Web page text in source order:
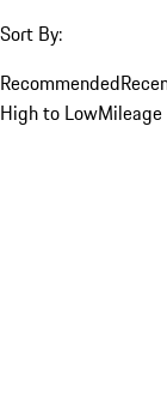
Sort By:
Recommended
High to Low